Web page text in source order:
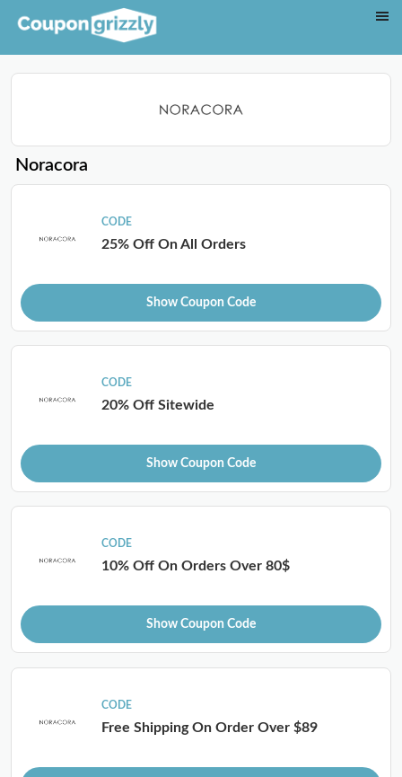
Noracora
CODE
25% Off On All Orders
Show Coupon Code
CODE
20% Off Sitewide
Show Coupon Code
CODE
10% Off On Orders Over 80$
Show Coupon Code
CODE
Free Shipping On Order Over $89